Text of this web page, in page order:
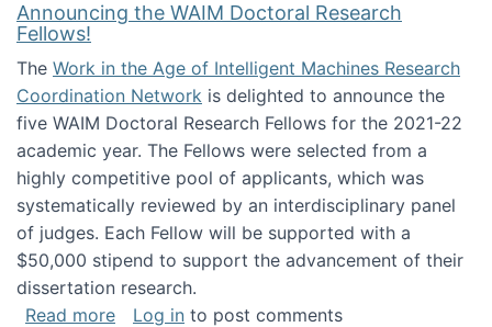
Announcing the WAIM Doctoral Research
Fellows!
The Work in the Age of Intelligent Machines Research
Coordination Network is delighted to announce the
five WAIM Doctoral Research Fellows for the 2021-22
academic year. The Fellows were selected from a
highly competitive pool of applicants, which was
systematically reviewed by an interdisciplinary panel
of judges. Each Fellow will be supported with a
$50,000 stipend to support the advancement of their
dissertation research.
Read moreabout Announcing the WAIM Doctoral
Log in to post comments